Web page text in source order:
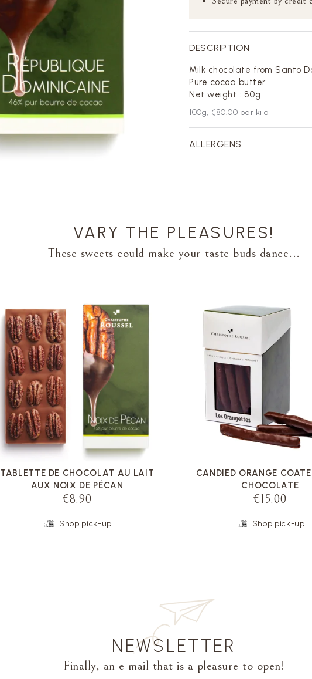
DESCRIPTION
Milk chocolate from Santo
Pure cocoa butter
Net weight : 80g
100g, €80.00 per kilo
ALLERGENS
VARY THE PLEASURES!
These sweets could make your taste buds dance...
TABLETTE DE CHOCOLAT AU LAIT
AUX NOIX DE PÉCAN
€8.90
Shop pick-up
VOIR LA FICHE
CANDIED ORANGE
CHOCOLATE
€15.00
Shop pick-up
VOIR LA FICHE
NEWSLETTER
Finally, an e-mail that is a pleasure to open!